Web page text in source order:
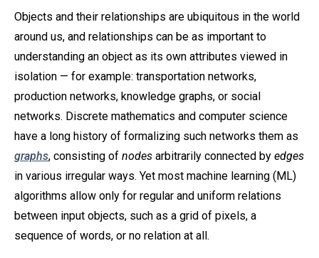
Objects and their relationships are ubiquitous in the world
around us, and relationships can be as important to
understanding an object as its own attributes viewed in
isolation — for example: transportation networks,
production networks, knowledge graphs, or social
networks. Discrete mathematics and computer science
have a long history of formalizing such networks them as
graphs, consisting of nodes arbitrarily connected by edges
in various irregular ways. Yet most machine learning (ML)
algorithms allow only for regular and uniform relations
between input objects, such as a grid of pixels, a
sequence of words, or no relation at all.